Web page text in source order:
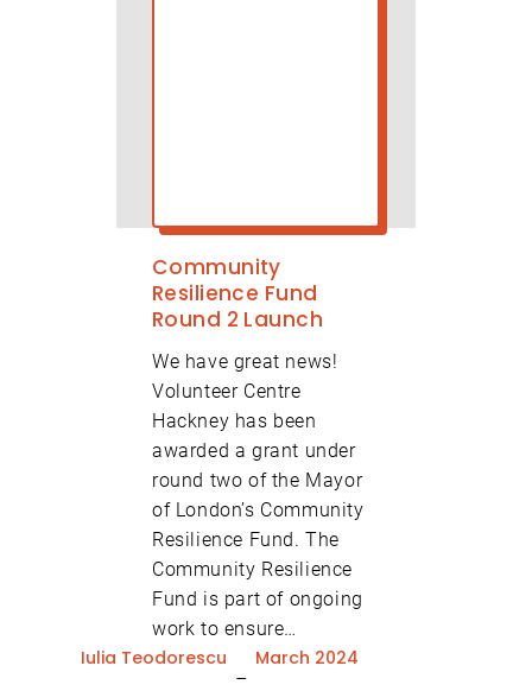
Community
Resilience Fund
Round 2 Launch
We have great news!
Volunteer Centre
Hackney has been
awarded a grant under
round two of the Mayor
of London’s Community
Resilience Fund. The
Community Resilience
Fund is part of ongoing
work to ensure…
Iulia Teodorescu
–
March 2024